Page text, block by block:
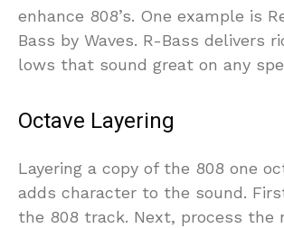
enhance 808’s. One example is
Bass by Waves. R-Bass delivers
lows that sound great on any
Octave Layering
Layering a copy of the 808 one
adds character to the sound.
the 808 track. Next, process the